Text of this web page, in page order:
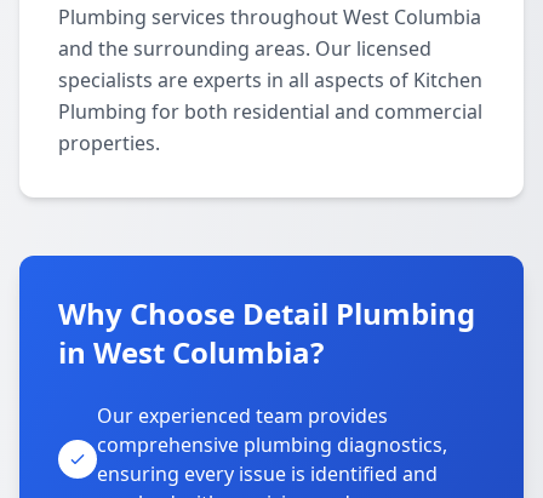
Plumbing services throughout West Columbia
and the surrounding areas. Our licensed
specialists are experts in all aspects of Kitchen
Plumbing for both residential and commercial
properties.
Why Choose Detail Plumbing
in West Columbia?
Our experienced team provides
comprehensive plumbing diagnostics,
ensuring every issue is identified and